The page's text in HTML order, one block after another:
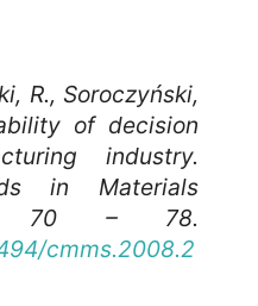
R., Soroczyński,
of decision
industry.
in Materials
70 – 78.
cmms.2008.2